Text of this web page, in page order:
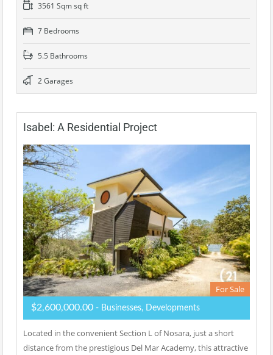
3561 Sqm sq ft
7 Bedrooms
5.5 Bathrooms
2 Garages
Isabel: A Residential Project
For Sale
$2,600,000.00 - Businesses, Developments
Located in the convenient Section L of Nosara, just a short
distance from the prestigious Del Mar Academy, this attractive